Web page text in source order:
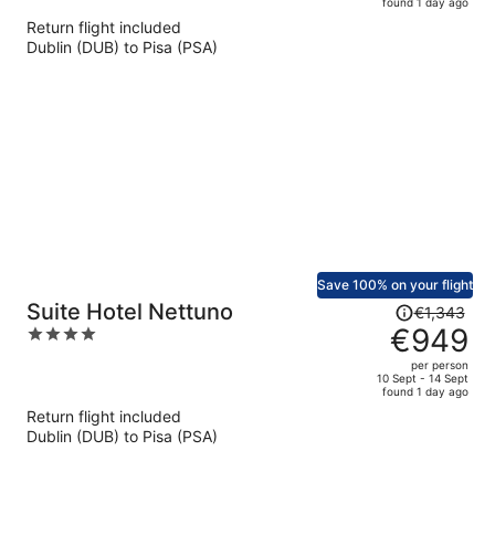
is
Return flight included
Dublin (DUB) to Pisa (PSA)
Suite Hotel Nettuno
4
Save 100% on your flight
Price
was
€1,343,
price
is
€1,343
€949
per person
10 Sept - 14 Sept
found 1 day ago
Return flight included
Dublin (DUB) to Pisa (PSA)